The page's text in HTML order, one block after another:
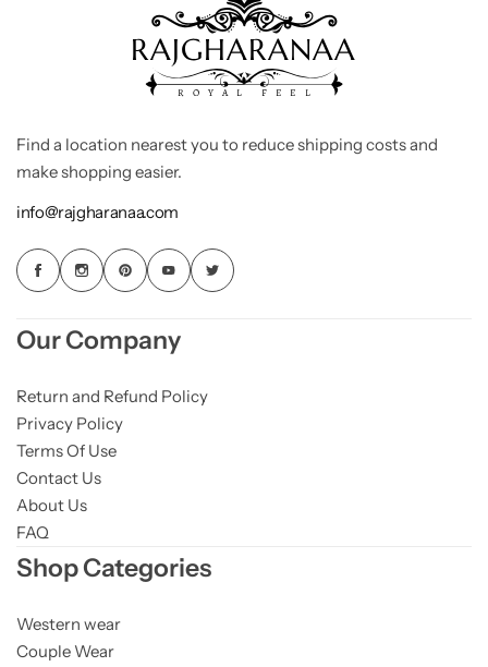
Find a location nearest you to reduce shipping costs and
make shopping easier.
info@rajgharanaa.com
Our Company
Return and Refund Policy
Privacy Policy
Terms Of Use
Contact Us
About Us
FAQ
Shop Categories
Western wear
Couple Wear